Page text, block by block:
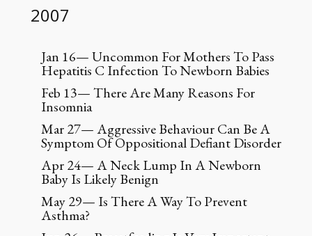
2007
Jan 16— Uncommon For Mothers To Pass
Hepatitis C Infection To Newborn Babies
Feb 13— There Are Many Reasons For
Insomnia
Mar 27— Aggressive Behaviour Can Be A
Symptom Of Oppositional Defiant Disorder
Apr 24— A Neck Lump In A Newborn
Baby Is Likely Benign
May 29— Is There A Way To Prevent
Asthma?